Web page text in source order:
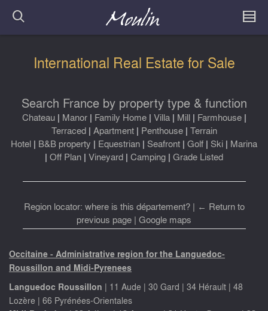
International Real Estate for Sale
Search France by property type & function
Chateau| Manor| Family Home| Villa| Mill| Farmhouse|
Terraced| Apartment| Penthouse| Terrain
Hotel | B&B property | Equestrian | Seafront | Golf | Ski | Marina
| Off Plan | Vineyard | Camping | Grade Listed
Region locator: where is this département?| ← Return to
previous page | Google maps
Occitaine - Administrative region for the Languedoc-
Roussillon and Midi-Pyrenees
Languedoc Roussillon | 11 Aude | 30 Gard | 34 Hérault | 48
Lozère | 66 Pyrénées-Orientales